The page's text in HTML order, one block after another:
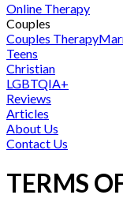
Online Therapy
Couples
Couples Therapy
Teens
Christian
LGBTQIA+
Reviews
Articles
About Us
Contact Us
TERMS